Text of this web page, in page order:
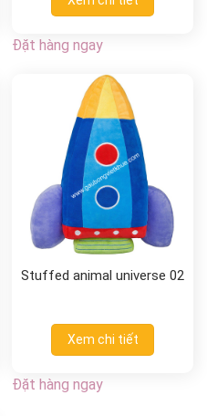
Đặt hàng ngay
Stuffed animal universe 02
Xem chi tiết
Đặt hàng ngay